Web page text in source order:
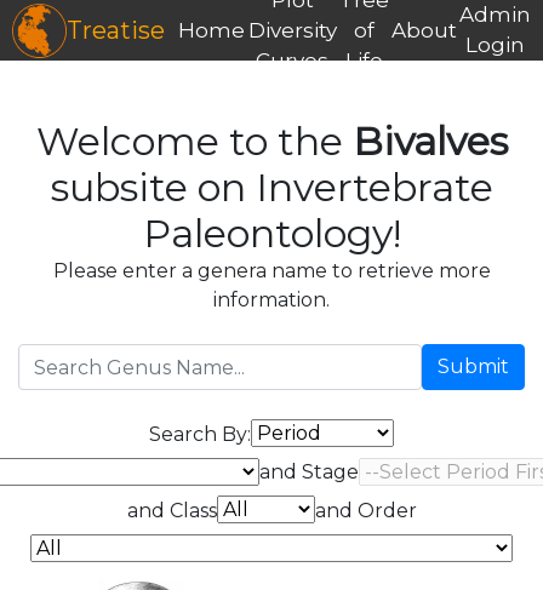
Treatise Home Diversity
Curves
of
Life
About
Admin
Login
Welcome to the Bivalves
subsite on Invertebrate
Paleontology!
Please enter a genera name to retrieve more
information.
Submit
Search By:
and Stage
and Class
and Order